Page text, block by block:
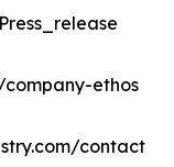
ethos
contact